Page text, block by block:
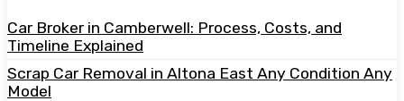
Car Broker in Camberwell: Process, Costs, and
Timeline Explained
Scrap Car Removal in Altona East Any Condition Any
Model